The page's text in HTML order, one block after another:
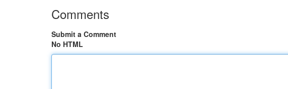
Comments
Submit a Comment
No HTML